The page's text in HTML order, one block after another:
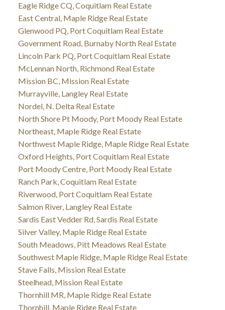
Eagle Ridge CQ, Coquitlam Real Estate
East Central, Maple Ridge Real Estate
Glenwood PQ, Port Coquitlam Real Estate
Government Road, Burnaby North Real Estate
Lincoln Park PQ, Port Coquitlam Real Estate
McLennan North, Richmond Real Estate
Mission BC, Mission Real Estate
Murrayville, Langley Real Estate
Nordel, N. Delta Real Estate
North Shore Pt Moody, Port Moody Real Estate
Northeast, Maple Ridge Real Estate
Northwest Maple Ridge, Maple Ridge Real Estate
Oxford Heights, Port Coquitlam Real Estate
Port Moody Centre, Port Moody Real Estate
Ranch Park, Coquitlam Real Estate
Riverwood, Port Coquitlam Real Estate
Salmon River, Langley Real Estate
Sardis East Vedder Rd, Sardis Real Estate
Silver Valley, Maple Ridge Real Estate
South Meadows, Pitt Meadows Real Estate
Southwest Maple Ridge, Maple Ridge Real Estate
Stave Falls, Mission Real Estate
Steelhead, Mission Real Estate
Thornhill MR, Maple Ridge Real Estate
Thornhill, Maple Ridge Real Estate